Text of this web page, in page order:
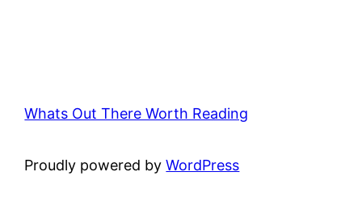
Whats Out There Worth Reading
Proudly powered byWordPress